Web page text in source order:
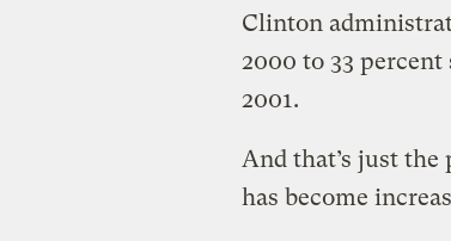
Clinton
2000 to 33
2001.
And that’s just
has become